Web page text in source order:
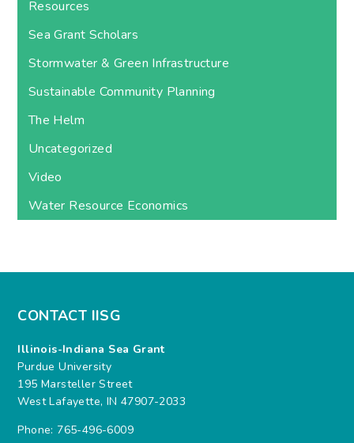
Resources
Sea Grant Scholars
Stormwater & Green Infrastructure
Sustainable Community Planning
The Helm
Uncategorized
Video
Water Resource Economics
CONTACT IISG
Illinois-Indiana Sea Grant
Purdue University
195 Marsteller Street
West Lafayette, IN 47907-2033
Phone: 765-496-6009